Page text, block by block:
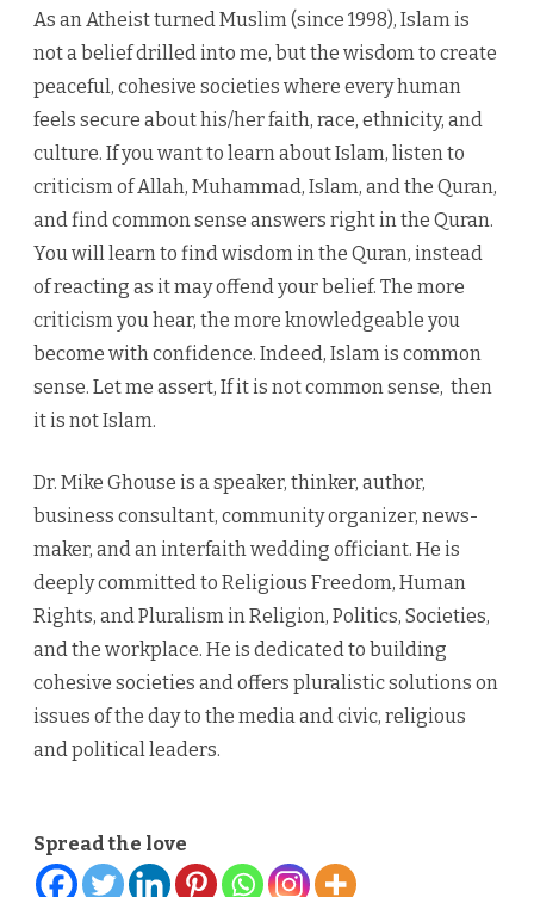
As an Atheist turned Muslim (since 1998), Islam is
not a belief drilled into me, but the wisdom to create
peaceful, cohesive societies where every human
feels secure about his/her faith, race, ethnicity, and
culture. If you want to learn about Islam, listen to
criticism of Allah, Muhammad, Islam, and the Quran,
and find common sense answers right in the Quran.
You will learn to find wisdom in the Quran, instead
of reacting as it may offend your belief. The more
criticism you hear, the more knowledgeable you
become with confidence. Indeed, Islam is common
sense. Let me assert, If it is not common sense, then
it is not Islam.
Dr. Mike Ghouse is a speaker, thinker, author,
business consultant, community organizer, news-
maker, and an interfaith wedding officiant. He is
deeply committed to Religious Freedom, Human
Rights, and Pluralism in Religion, Politics, Societies,
and the workplace. He is dedicated to building
cohesive societies and offers pluralistic solutions on
issues of the day to the media and civic, religious
and political leaders.
Spread the love